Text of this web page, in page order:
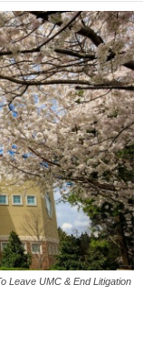
Leave UMC & End Litigation